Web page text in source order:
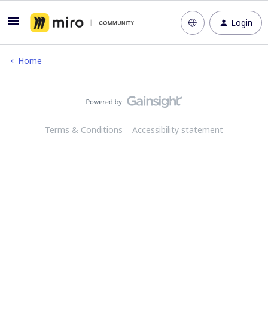
Login
Home
Terms & Conditions Accessibility statement